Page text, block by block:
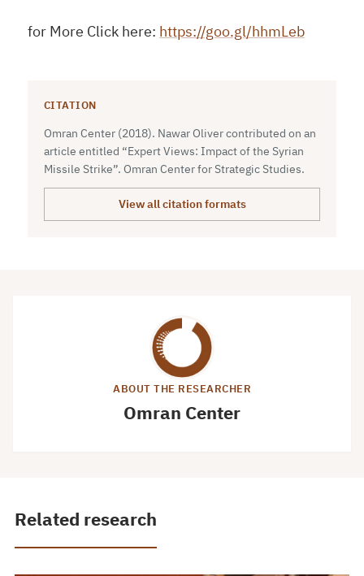
for More Click here: https://goo.gl/hhmLeb
CITATION
Omran Center (2018). Nawar Oliver contributed on an
article entitled “Expert Views: Impact of the Syrian
Missile Strike”. Omran Center for Strategic Studies.
View all citation formats
ABOUT THE RESEARCHER
Omran Center
Related research